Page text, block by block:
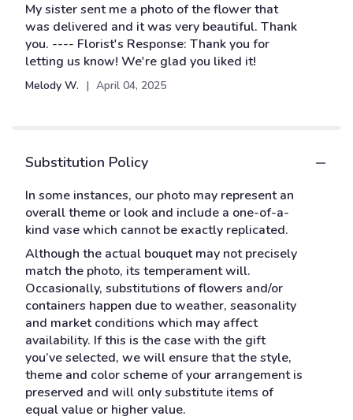
5
out
of
5
stars
My sister sent me a photo of the flower that
was delivered and it was very beautiful. Thank
you. ---- Florist's Response: Thank you for
letting us know! We're glad you liked it!
Melody W. April 04, 2025
Substitution Policy
In some instances, our photo may represent an
overall theme or look and include a one-of-a-
kind vase which cannot be exactly replicated.
Although the actual bouquet may not precisely
match the photo, its temperament will.
Occasionally, substitutions of flowers and/or
containers happen due to weather, seasonality
and market conditions which may affect
availability. If this is the case with the gift
you’ve selected, we will ensure that the style,
theme and color scheme of your arrangement is
preserved and will only substitute items of
equal value or higher value.